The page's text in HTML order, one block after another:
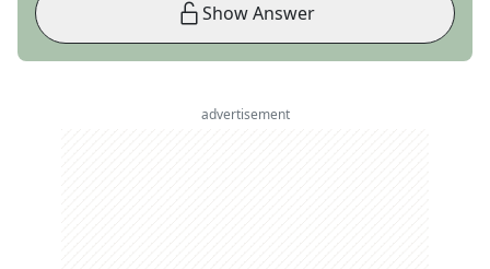
Show Answer
advertisement